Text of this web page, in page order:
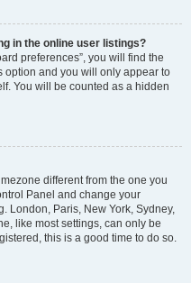
in the online user listings?
preferences”, you will find the
option and you will only appear to
You will be counted as a hidden
different from the one you
Panel and change your
London, Paris, New York, Sydney,
like most settings, can only be
this is a good time to do so.